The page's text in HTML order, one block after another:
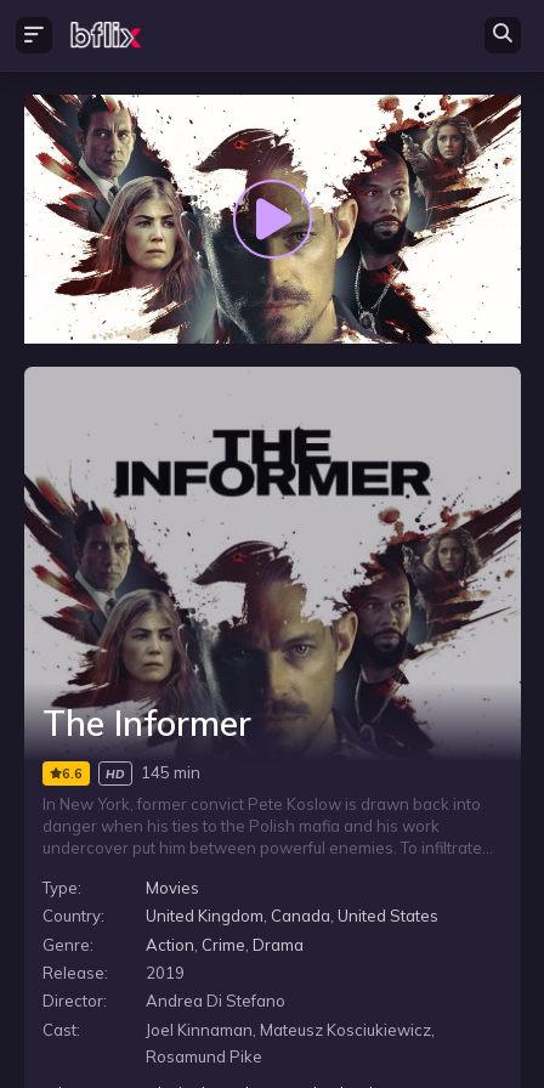
The Informer
6.6 HD
145 min
In New York, former convict Pete Koslow is drawn back into
danger when his ties to the Polish mafia and his work
undercover put him between powerful enemies. To infiltrate
gets himself incarcerated again, while facing Klimek the
General, his ruthless boss, and the competing ambitions of
two federal agents as he fights to protect his loved ones.
Type:
Movies
Country:
United Kingdom, Canada, United States
Genre:
Action Crime Drama
Release:
2019
Director:
Andrea Di Stefano
Cast:
Joel Kinnaman, Mateusz Kosciukiewicz,
Rosamund Pike